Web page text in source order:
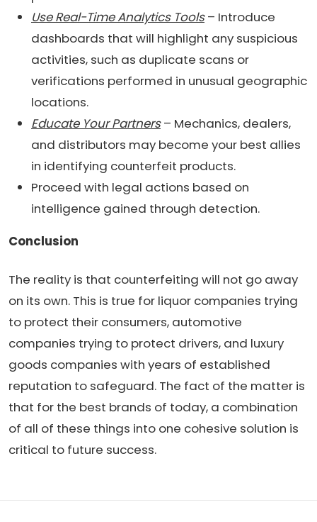
Use Real-Time Analytics Tools– Introduce
dashboards that will highlight any suspicious
activities, such as duplicate scans or
verifications performed in unusual geographic
locations.
Educate Your Partners– Mechanics, dealers,
and distributors may become your best allies
in identifying counterfeit products.
Proceed with legal actions based on
intelligence gained through detection.
Conclusion
The reality is that counterfeiting will not go away
on its own. This is true for liquor companies trying
to protect their consumers, automotive
companies trying to protect drivers, and luxury
goods companies with years of established
reputation to safeguard. The fact of the matter is
that for the best brands of today, a combination
of all of these things into one cohesive solution is
critical to future success.